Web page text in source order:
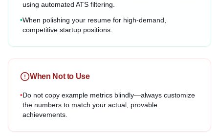
using automated ATS filtering.
•When polishing your resume for high-demand,
competitive startup positions.
When Not to Use
•Do not copy example metrics blindly—always customize
the numbers to match your actual, provable
achievements.